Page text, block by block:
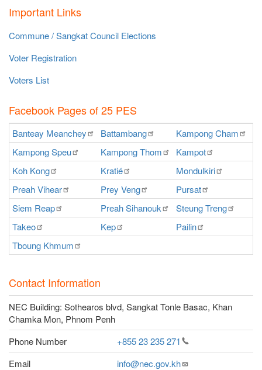
Important Links
Commune / Sangkat Council Elections
Voter Registration
Voters List
Facebook Pages of 25 PES
Banteay Meanchey Battambang KampongCham
KampongSpeu KampongThom Kampot
Koh Kong Kratié Mondulkiri
PreahVihear Prey Veng Pursat
Siem Reap PreahSihanouk SteungTreng
Takeo
Kep Pailin
Tboung Khmum
Contact Information
NEC Building: Sothearos blvd, Sangkat Tonle Basac, Khan
Chamka Mon, Phnom Penh
Phone Number
+855 23 235271
Email
info@nec.gov.kh